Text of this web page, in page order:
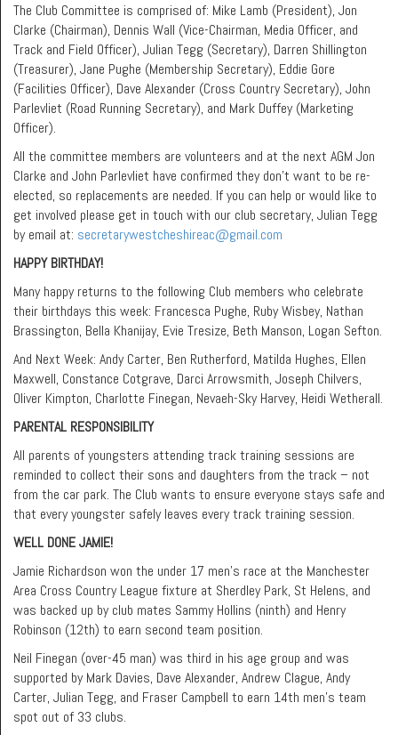
The Club Committee is comprised of: Mike Lamb (President), Jon
Clarke (Chairman), Dennis Wall (Vice-Chairman, Media Officer, and
Track and Field Officer), Julian Tegg (Secretary), Darren Shillington
(Treasurer), Jane Pughe (Membership Secretary), Eddie Gore
(Facilities Officer), Dave Alexander (Cross Country Secretary), John
Parlevliet (Road Running Secretary), and Mark Duffey (Marketing
Officer).
All the committee members are volunteers and at the next AGM Jon
Clarke and John Parlevliet have confirmed they don’t want to be re-
elected, so replacements are needed. If you can help or would like to
get involved please get in touch with our club secretary, Julian Tegg
by email at: secretarywestcheshireac@gmail.com
HAPPY BIRTHDAY!
Many happy returns to the following Club members who celebrate
their birthdays this week: Francesca Pughe, Ruby Wisbey, Nathan
Brassington, Bella Khanijay, Evie Tresize, Beth Manson, Logan Sefton.
And Next Week: Andy Carter, Ben Rutherford, Matilda Hughes, Ellen
Maxwell, Constance Cotgrave, Darci Arrowsmith, Joseph Chilvers,
Oliver Kimpton, Charlotte Finegan, Nevaeh-Sky Harvey, Heidi Wetherall.
PARENTAL RESPONSIBILITY
All parents of youngsters attending track training sessions are
reminded to collect their sons and daughters from the track – not
from the car park. The Club wants to ensure everyone stays safe and
that every youngster safely leaves every track training session.
WELL DONE JAMIE!
Jamie Richardson won the under 17 men’s race at the Manchester
Area Cross Country League fixture at Sherdley Park, St Helens, and
was backed up by club mates Sammy Hollins (ninth) and Henry
Robinson (12th) to earn second team position.
Neil Finegan (over-45 man) was third in his age group and was
supported by Mark Davies, Dave Alexander, Andrew Clague, Andy
Carter, Julian Tegg, and Fraser Campbell to earn 14th men’s team
spot out of 33 clubs.